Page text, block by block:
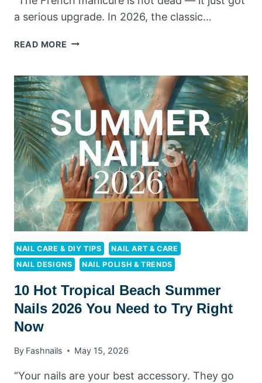
a serious upgrade. In 2026, the classic…
READ MORE FRENCH
2026:
10
STUNNING
UPGRADES
THAT
ARE
REPLACING
THE
CLASSIC
MANICURE
NAIL CARE & DIY TIPS
NAIL ART & CARE
NAIL DESIGNS
NAIL POLISH & TRENDS
10 Hot Tropical Beach Summer
Nails 2026 You Need to Try Right
Now
By Fashnails May 15, 2026
“Your nails are your best accessory. They go